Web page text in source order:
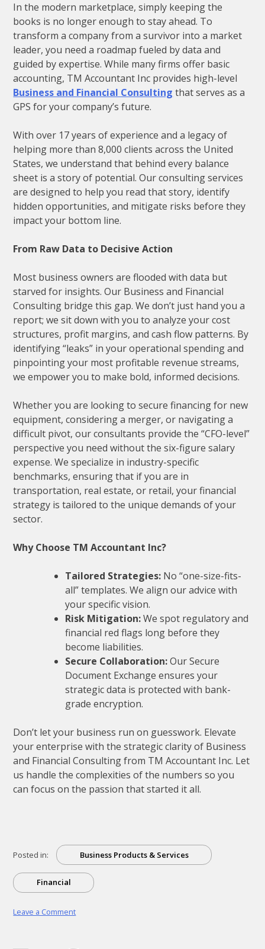
In the modern marketplace, simply keeping the
books is no longer enough to stay ahead. To
transform a company from a survivor into a market
leader, you need a roadmap fueled by data and
guided by expertise. While many firms offer basic
accounting, TM Accountant Inc provides high-level
Business and Financial Consulting that serves as a
GPS for your company’s future.
With over 17 years of experience and a legacy of
helping more than 8,000 clients across the United
States, we understand that behind every balance
sheet is a story of potential. Our consulting services
are designed to help you read that story, identify
hidden opportunities, and mitigate risks before they
impact your bottom line.
From Raw Data to Decisive Action
Most business owners are flooded with data but
starved for insights. Our Business and Financial
Consulting bridge this gap. We don’t just hand you a
report; we sit down with you to analyze your cost
structures, profit margins, and cash flow patterns. By
identifying “leaks” in your operational spending and
pinpointing your most profitable revenue streams,
we empower you to make bold, informed decisions.
Whether you are looking to secure financing for new
equipment, considering a merger, or navigating a
difficult pivot, our consultants provide the “CFO-level”
perspective you need without the six-figure salary
expense. We specialize in industry-specific
benchmarks, ensuring that if you are in
transportation, real estate, or retail, your financial
strategy is tailored to the unique demands of your
sector.
Why Choose TM Accountant Inc?
Tailored Strategies: No “one-size-fits-
all” templates. We align our advice with
your specific vision.
Risk Mitigation:We spot regulatory and
financial red flags long before they
become liabilities.
Secure Collaboration:Our Secure
Document Exchange ensures your
strategic data is protected with bank-
grade encryption.
Don’t let your business run on guesswork. Elevate
your enterprise with the strategic clarity of Business
and Financial Consulting from TM Accountant Inc. Let
us handle the complexities of the numbers so you
can focus on the passion that started it all.
Posted in: Business Products & Services
Financial
Leave a Commenton